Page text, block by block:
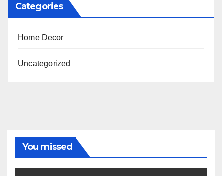
Categories
Home Decor
Uncategorized
You missed